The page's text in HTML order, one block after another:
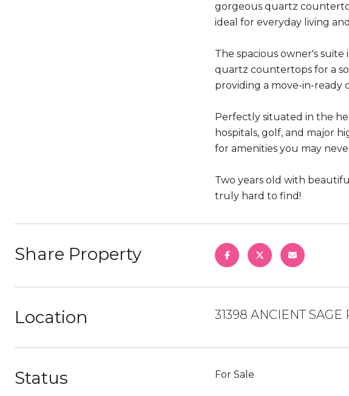
gorgeous quartz
ideal for everyday living
The spacious owner's
quartz countertops for a
providing a move-in-ready
Perfectly situated in the
hospitals, golf, and major
for amenities you may
Two years old with
truly hard to find!
Share Property
Location 31398 ANCIENT
Status For Sale